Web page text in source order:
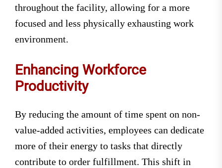
throughout the facility, allowing for a more
focused and less physically exhausting work
environment.
Enhancing Workforce
Productivity
By reducing the amount of time spent on non-
value-added activities, employees can dedicate
more of their energy to tasks that directly
contribute to order fulfillment. This shift in